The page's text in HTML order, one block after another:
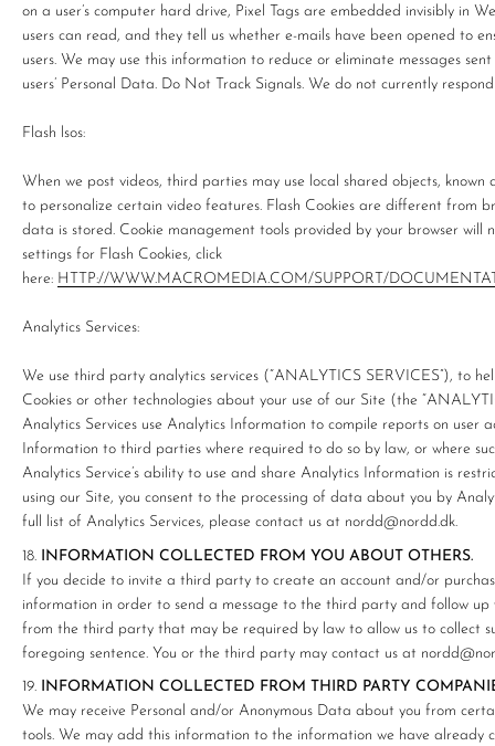
on a user’s computer hard drive, Pixel Tags are embedded invisibly in
users can read, and they tell us whether e-mails have been opened to
users. We may use this information to reduce or eliminate messages
users’ Personal Data. Do Not Track Signals. We do not currently
Flash lsos:
When we post videos, third parties may use local shared objects,
to personalize certain video features. Flash Cookies are different from
data is stored. Cookie management tools provided by your browser will
settings for Flash Cookies, click
here: HTTP://WWW.MACROMEDIA.COM/SUPPORT/
Analytics Services:
We use third party analytics services (“ANALYTICS SERVICES”), to
Cookies or other technologies about your use of our Site (the
Analytics Services use Analytics Information to compile reports on user
Information to third parties where required to do so by law, or where
Analytics Service’s ability to use and share Analytics Information is
using our Site, you consent to the processing of data about you by
full list of Analytics Services, please contact us at nordd@nordd.dk.
INFORMATION COLLECTED FROM YOU ABOUT OTHERS.
If you decide to invite a third party to create an account and/or
information in order to send a message to the third party and follow
from the third party that may be required by law to allow us to collect
foregoing sentence. You or the third party may contact us at
INFORMATION COLLECTED FROM THIRD PARTY
We may receive Personal and/or Anonymous Data about you from
tools. We may add this information to the information we have already